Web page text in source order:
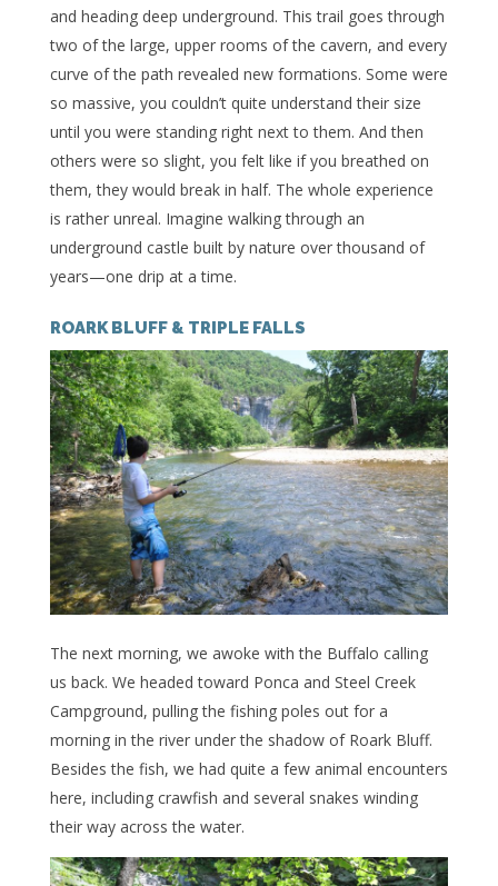
and heading deep underground. This trail goes through
two of the large, upper rooms of the cavern, and every
curve of the path revealed new formations. Some were
so massive, you couldn’t quite understand their size
until you were standing right next to them. And then
others were so slight, you felt like if you breathed on
them, they would break in half. The whole experience
is rather unreal. Imagine walking through an
underground castle built by nature over thousand of
years—one drip at a time.
ROARK BLUFF & TRIPLE FALLS
The next morning, we awoke with the Buffalo calling
us back. We headed toward Ponca and Steel Creek
Campground, pulling the fishing poles out for a
morning in the river under the shadow of Roark Bluff.
Besides the fish, we had quite a few animal encounters
here, including crawfish and several snakes winding
their way across the water.